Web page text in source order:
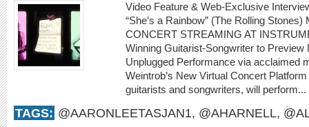
Video Feature & Web-Exclusive
“She’s a Rainbow” (The Rolling
CONCERT STREAMING AT
Winning Guitarist-Songwriter to
Unplugged Performance via acclaimed
Weintrob’s New Virtual Concert
guitarists and songwriters, will perform...
TAGS: @AARONLEETASJAN1, @AHARNELL,